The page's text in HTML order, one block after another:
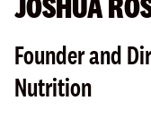
JOSHUA
Founder and
Nutrition